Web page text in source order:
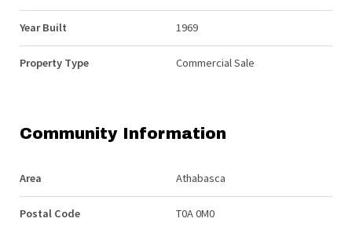
Year Built 1969
Property Type Commercial Sale
Community Information
Area Athabasca
Postal Code T0A 0M0